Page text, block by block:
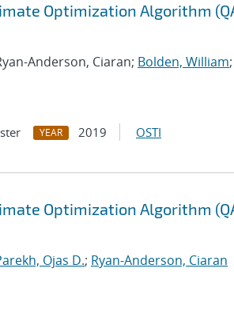
Optimization Algorithm
Anderson, Ciaran; Bolden, William;
YEAR 2019 OSTI
Optimization Algorithm
Ojas D.; Ryan-Anderson, Ciaran